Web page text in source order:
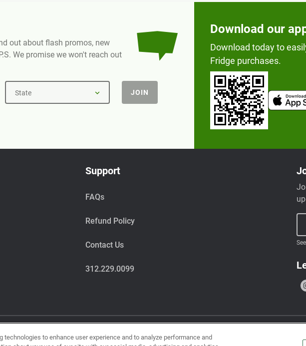
out about flash promos, new
We promise we won't reach out
State JOIN
Download our
Download today to
Fridge purchases.
Support
FAQs
Refund Policy
Contact Us
312.229.0099
makes items using peanuts, wheat, milk, tree nuts, shellfish, fish, egg, soy, and sesame.
to enhance user experience and to analyze performance and